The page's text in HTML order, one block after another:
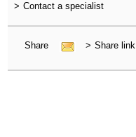
> Contact a specialist
Share > Share link